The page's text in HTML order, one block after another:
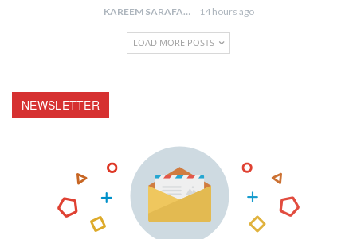
KAREEM SARAFA 14 hours ago
LOAD MORE POSTS
NEWSLETTER